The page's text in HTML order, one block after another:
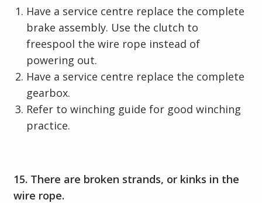
Have a service centre replace the complete
brake assembly. Use the clutch to
freespool the wire rope instead of
powering out.
Have a service centre replace the complete
gearbox.
Refer to winching guide for good winching
practice.
15. There are broken strands, or kinks in the
wire rope.